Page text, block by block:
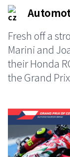
Fresh off a
Marini and
their Honda
the Grand